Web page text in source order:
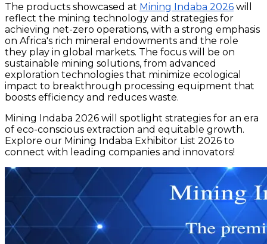
The products showcased at Mining Indaba 2026 will
reflect the mining technology and strategies for
achieving net-zero operations, with a strong emphasis
on Africa's rich mineral endowments and the role
they play in global markets. The focus will be on
sustainable mining solutions, from advanced
exploration technologies that minimize ecological
impact to breakthrough processing equipment that
boosts efficiency and reduces waste.
Mining Indaba 2026 will spotlight strategies for an era
of eco-conscious extraction and equitable growth.
Explore our Mining Indaba Exhibitor List 2026 to
connect with leading companies and innovators!